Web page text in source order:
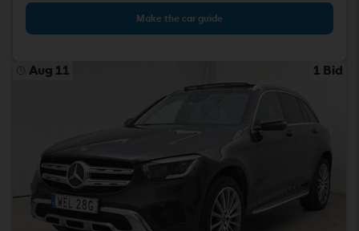
Make the car guide
Aug 11 1 Bid